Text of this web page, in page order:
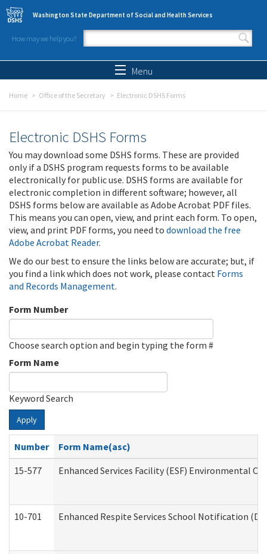
Skip to main content
Washington State Department of Social and Health Services
How may we help you?
Search form
Menu
Home Office of the Secretary Electronic DSHS Forms
Electronic DSHS Forms
You may download some DSHS forms. These are provided
only if a DSHS program requests forms to be available
electronically for public use. DSHS forms are available for
electronic completion in different software; however, all
DSHS forms below are available as Adobe Acrobat PDF files.
This means you can open, view, and print each form. To open,
view, and print PDF forms, you need to download the free
Adobe Acrobat Reader.
We do our best to ensure the links below are accurate; but, if
you find a link which does not work, please contact Forms
and Records Management.
Form Number
Choose search option and begin typing the form #
Form Name
Keyword Search
Apply
Number
Form Name(asc)
15-577
Enhanced Services Facility (ESF) Environmental
10-701 Enhanced Respite Services School Notification